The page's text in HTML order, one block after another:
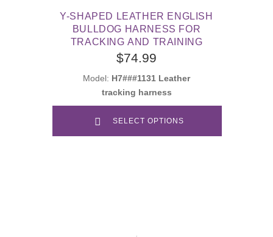
Y-SHAPED LEATHER ENGLISH
BULLDOG HARNESS FOR
TRACKING AND TRAINING
$74.99
Model: H7###1131 Leather
tracking harness
SELECT OPTIONS